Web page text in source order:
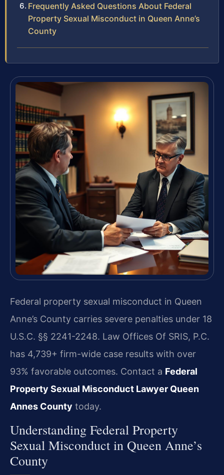
Frequently Asked Questions About Federal
Property Sexual Misconduct in Queen Anne’s
County
Federal property sexual misconduct in Queen
Anne’s County carries severe penalties under 18
U.S.C. §§ 2241-2248. Law Offices Of SRIS, P.C.
has 4,739+ firm-wide case results with over
93% favorable outcomes. Contact a Federal
Property Sexual Misconduct Lawyer Queen
Annes County today.
Understanding Federal Property
Sexual Misconduct in Queen Anne’s
County